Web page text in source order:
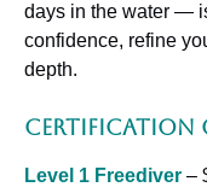
days in the water —
confidence, refine
depth.
Certification
Level 1 Freediver –